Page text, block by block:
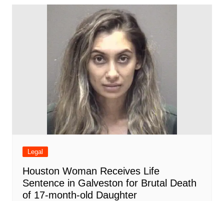
Legal
Houston Woman Receives Life
Sentence in Galveston for Brutal Death
of 17-month-old Daughter